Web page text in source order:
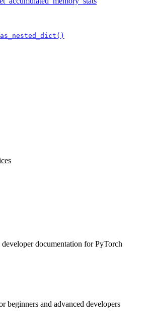
developer documentation for PyTorch
beginners and advanced developers